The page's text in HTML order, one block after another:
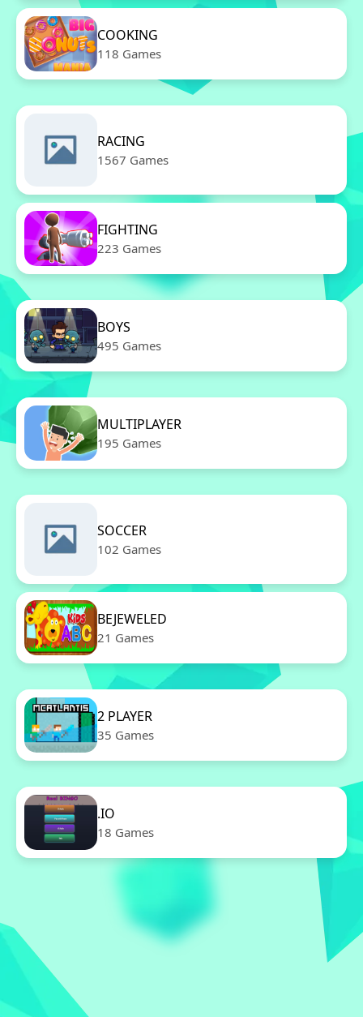
COOKING
118 Games
RACING
1567 Games
FIGHTING
223 Games
BOYS
495 Games
MULTIPLAYER
195 Games
SOCCER
102 Games
BEJEWELED
21 Games
2 PLAYER
35 Games
.IO
18 Games